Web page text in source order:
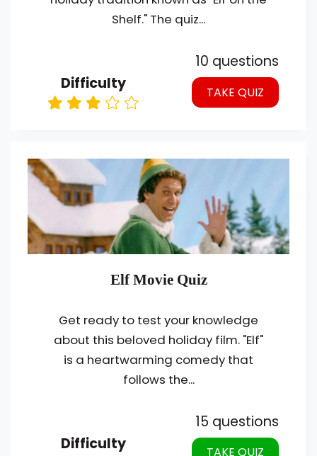
Shelf." The quiz...
Difficulty
10 questions
TAKE QUIZ
Elf Movie Quiz
Get ready to test your knowledge
about this beloved holiday film. "Elf"
is a heartwarming comedy that
follows the...
Difficulty
15 questions
TAKE QUIZ